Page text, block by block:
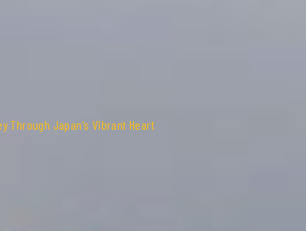
Through Japan’s Vibrant Heart